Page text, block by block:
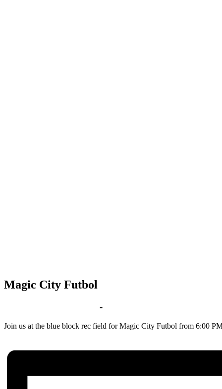
Magic City Futbol
-
Join us at the blue block rec field for Magic City Futbol from 6:00